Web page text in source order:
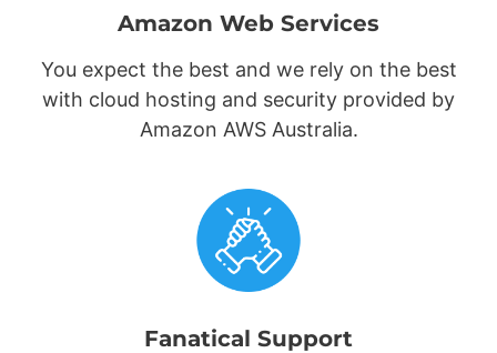
Amazon Web Services
You expect the best and we rely on the best
with cloud hosting and security provided by
Amazon AWS Australia.
Fanatical Support